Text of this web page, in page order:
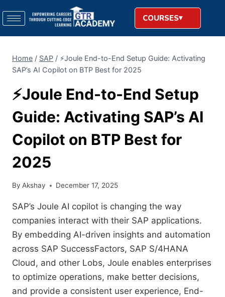
COURSES
Home / SAP / ⚡​‍​‌‍​‍‌​‍​‌‍​‍‌Joule End-to-End Setup Guide: Activating
SAP’s AI Copilot on BTP Best for 2025
⚡​‍​‌‍​‍‌​‍​‌‍​‍‌Joule End-to-End Setup
Guide: Activating SAP’s AI
Copilot on BTP Best for
2025
By Akshay December 17, 2025
SAP’s Joule AI copilot is changing the way
companies interact with their SAP applications.
By embedding AI-driven insights and automation
across SAP SuccessFactors, SAP S/4HANA
Cloud, and other Lobs, Joule enables enterprises
to optimize operations, make better decisions,
and provide a consistent user experience, End-